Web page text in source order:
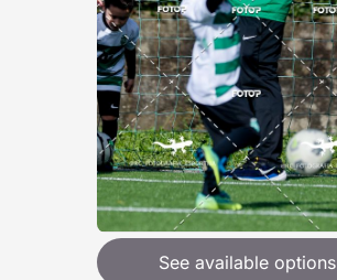
See available options